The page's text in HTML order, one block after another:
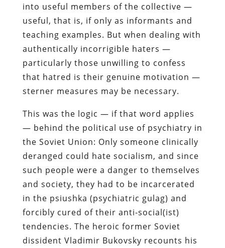
into useful members of the collective —
useful, that is, if only as informants and
teaching examples. But when dealing with
authentically incorrigible haters —
particularly those unwilling to confess
that hatred is their genuine motivation —
sterner measures may be necessary.
This was the logic — if that word applies
— behind the political use of psychiatry in
the Soviet Union: Only someone clinically
deranged could hate socialism, and since
such people were a danger to themselves
and society, they had to be incarcerated
in the psiushka (psychiatric gulag) and
forcibly cured of their anti-social(ist)
tendencies. The heroic former Soviet
dissident Vladimir Bukovsky recounts his